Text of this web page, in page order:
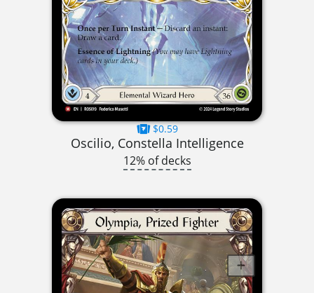
$0.59
Oscilio, Constella Intelligence
12% of decks